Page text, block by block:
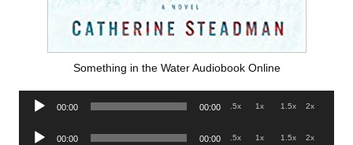
Something in the Water Audiobook Online
Audio
00:00 00:00 .5x 1x 1.5x 2x
Audio
00:00 00:00 .5x 1x 1.5x 2x